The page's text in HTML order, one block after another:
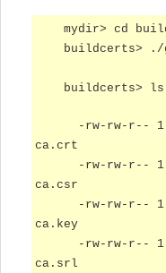
mydir> cd
buildcerts> ./
buildcerts>
-rw-rw-r-- 1
ca.crt
-rw-rw-r-- 1
ca.csr
-rw-rw-r-- 1
ca.key
-rw-rw-r-- 1
ca.srl